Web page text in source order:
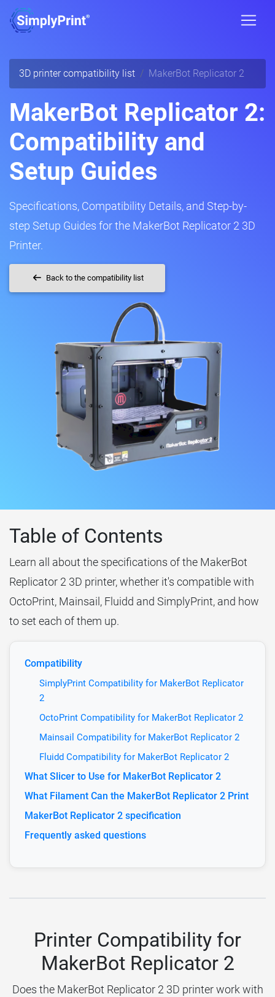
3D printer compatibility list MakerBot Replicator 2
MakerBot Replicator 2:
Compatibility and
Setup Guides
Specifications, Compatibility Details, and Step-by-
step Setup Guides for the MakerBot Replicator 2 3D
Printer.
Back to the compatibility list
Table of Contents
Learn all about the specifications of the MakerBot
Replicator 2 3D printer, whether it's compatible with
OctoPrint, Mainsail, Fluidd and SimplyPrint, and how
to set each of them up.
Compatibility
SimplyPrint Compatibility for MakerBot Replicator
2
OctoPrint Compatibility for MakerBot Replicator 2
Mainsail Compatibility for MakerBot Replicator 2
Fluidd Compatibility for MakerBot Replicator 2
What Slicer to Use for MakerBot Replicator 2
What Filament Can the MakerBot Replicator 2 Print
MakerBot Replicator 2 specification
Frequently asked questions
Printer Compatibility for
MakerBot Replicator 2
Does the MakerBot Replicator 2 3D printer work with